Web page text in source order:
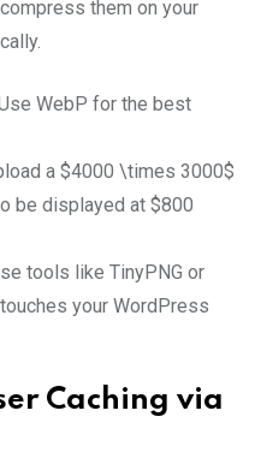
them on your
WebP for the best
a $4000 \times 3000$
be displayed at $800
tools like TinyPNG or
your WordPress
Caching via